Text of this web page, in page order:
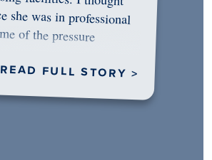
READ FULL STORY >